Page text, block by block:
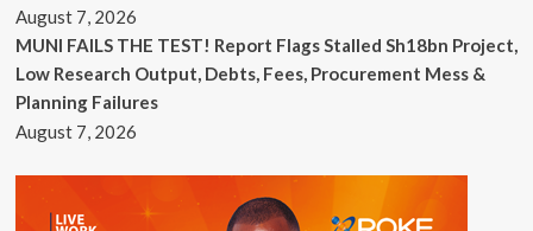
August 7, 2026
MUNI FAILS THE TEST! Report Flags Stalled Sh18bn Project,
Low Research Output, Debts, Fees, Procurement Mess &
Planning Failures
August 7, 2026